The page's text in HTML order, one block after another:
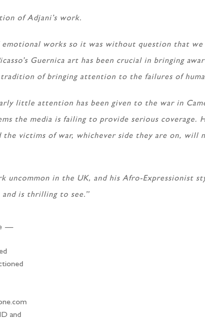
of Adjani’s work.
emotional works so it was without question that we
Guernica art has been crucial in bringing
of bringing attention to the failures of
little attention has been given to the war in
the media is failing to provide serious coverage.
victims of war, whichever side they are on, will
in the UK, and his Afro-Expressionist
and is thrilling to see.”
—
and